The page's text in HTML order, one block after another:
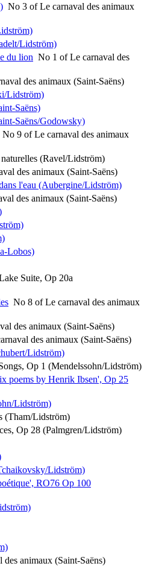
No 3 of Le carnaval des animaux
Lidström)
du lion No 1 of Le carnaval des
des animaux (Saint-Saëns)
Lidström)
Saëns)
Saëns/Godowsky)
No 9 of Le carnaval des animaux
(Ravel/Lidström)
des animaux (Saint-Saëns)
l'eau (Aubergine/Lidström)
des animaux (Saint-Saëns)
Lobos)
Suite, Op 20a
No 8 of Le carnaval des animaux
des animaux (Saint-Saëns)
des animaux (Saint-Saëns)
Lidström)
Op 1 (Mendelssohn/Lidström)
poems by Henrik Ibsen', Op 25
Lidström)
(Tham/Lidström)
Op 28 (Palmgren/Lidström)
Lidström)
RO76 Op 100
animaux (Saint-Saëns)